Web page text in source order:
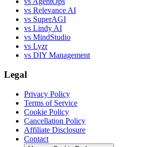
vs Relevance AI
vs SuperAGI
vs Lindy AI
vs MindStudio
vs Lyzr
vs DIY Management
Legal
Privacy Policy
Terms of Service
Cookie Policy
Cancellation Policy
Affiliate Disclosure
Contact